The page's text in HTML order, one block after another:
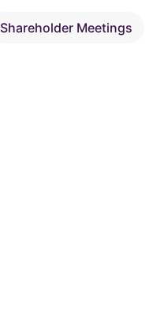
Shareholder Meetings